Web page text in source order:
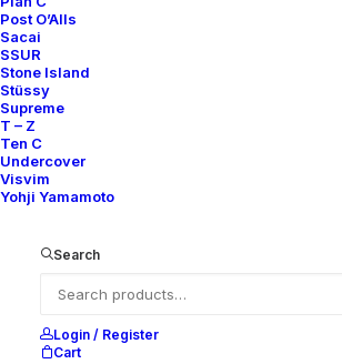
Post O’Alls
Sacai
SSUR
Stone Island
Stüssy
Supreme
T – Z
Ten C
Undercover
Visvim
Yohji Yamamoto
Search
Login / Register
Cart